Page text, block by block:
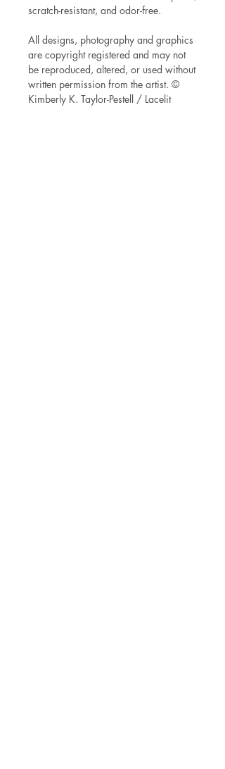
scratch-resistant, and odor-free.
All designs, photography and graphics
are copyright registered and may not
be reproduced, altered, or used without
written permission from the artist. ©
Kimberly K. Taylor-Pestell / Lacelit